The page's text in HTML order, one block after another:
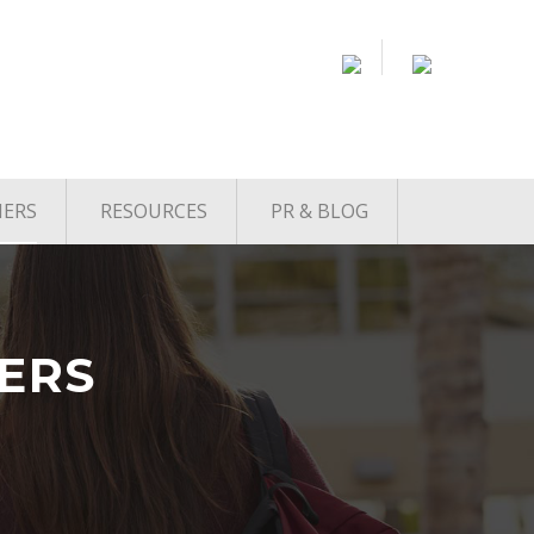
RESOURCES
Startup Jobs
Accelerators
Co-Working Spaces
Venture Capital
Service Providers
PR & BLOG